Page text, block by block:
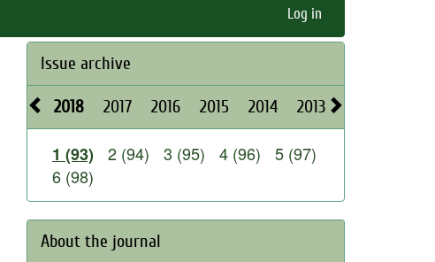
Log in
Issue archive
2018 2017 2016 2015 2014 2013
1 (93) 2 (94) 3 (95) 4 (96)
5 (97)
6 (98)
About the journal